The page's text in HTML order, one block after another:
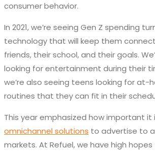
consumer behavior.
In 2021, we’re seeing Gen Z spending
technology that will keep them
friends, their school, and their goals.
looking for entertainment during their
we’re also seeing teens looking for at-
routines that they can fit in their
This year emphasized how important it
omnichannel solutions to advertise to
markets. At Refuel, we have high hopes